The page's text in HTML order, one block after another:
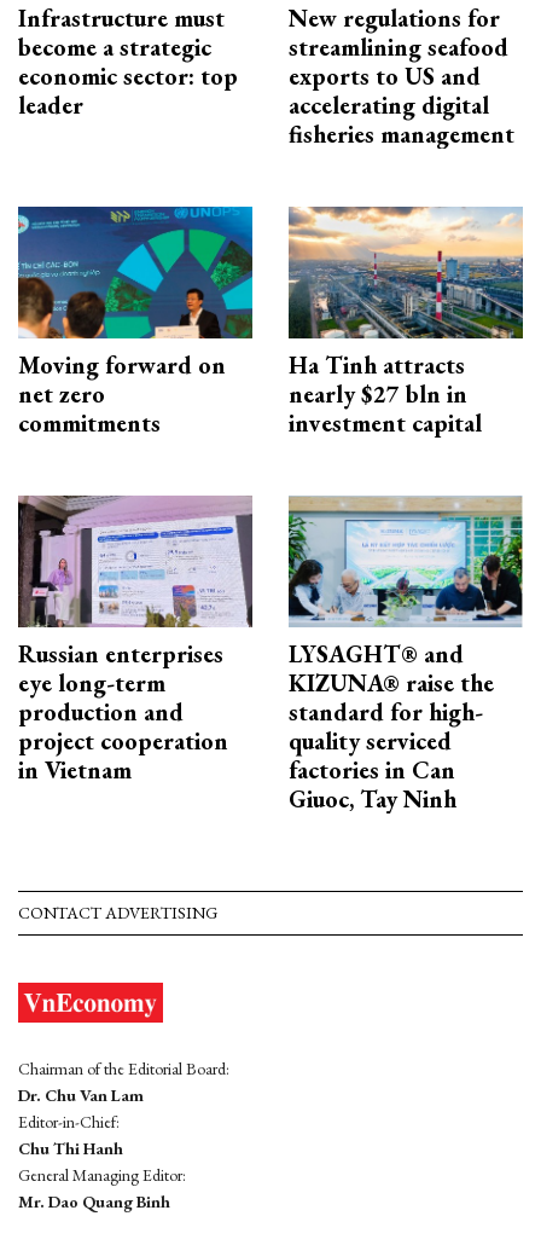
Infrastructure must
become a strategic
economic sector: top
leader
New regulations for
streamlining seafood
exports to US and
accelerating digital
fisheries management
Moving forward on
net zero
commitments
Ha Tinh attracts
nearly $27 bln in
investment capital
Russian enterprises
eye long-term
production and
project cooperation
in Vietnam
LYSAGHT® and
KIZUNA® raise the
standard for high-
quality serviced
factories in Can
Giuoc, Tay Ninh
CONTACT ADVERTISING
Chairman of the Editorial Board:
Dr. Chu Van Lam
Editor-in-Chief:
Chu Thi Hanh
General Managing Editor:
Mr. Dao Quang Binh